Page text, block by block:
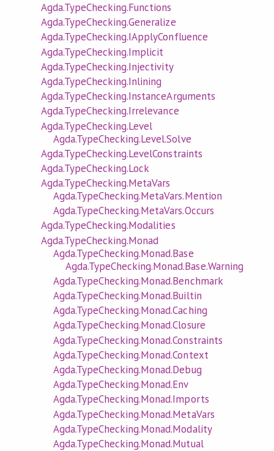
Agda.TypeChecking.Functions
Agda.TypeChecking.Generalize
Agda.TypeChecking.IApplyConfluence
Agda.TypeChecking.Implicit
Agda.TypeChecking.Injectivity
Agda.TypeChecking.Inlining
Agda.TypeChecking.InstanceArguments
Agda.TypeChecking.Irrelevance
Agda.TypeChecking.Level
Agda.TypeChecking.Level.Solve
Agda.TypeChecking.LevelConstraints
Agda.TypeChecking.Lock
Agda.TypeChecking.MetaVars
Agda.TypeChecking.MetaVars.Mention
Agda.TypeChecking.MetaVars.Occurs
Agda.TypeChecking.Modalities
Agda.TypeChecking.Monad
Agda.TypeChecking.Monad.Base
Agda.TypeChecking.Monad.Base.Warning
Agda.TypeChecking.Monad.Benchmark
Agda.TypeChecking.Monad.Builtin
Agda.TypeChecking.Monad.Caching
Agda.TypeChecking.Monad.Closure
Agda.TypeChecking.Monad.Constraints
Agda.TypeChecking.Monad.Context
Agda.TypeChecking.Monad.Debug
Agda.TypeChecking.Monad.Env
Agda.TypeChecking.Monad.Imports
Agda.TypeChecking.Monad.MetaVars
Agda.TypeChecking.Monad.Modality
Agda.TypeChecking.Monad.Mutual